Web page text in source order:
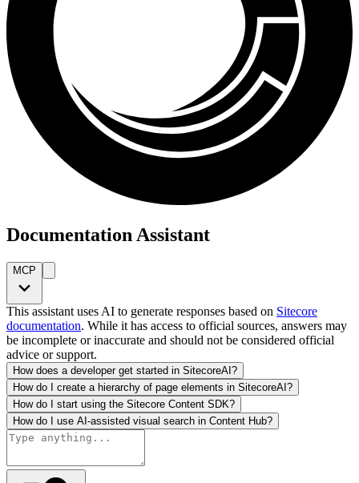
Documentation Assistant
MCP
This assistant uses AI to generate responses based on Sitecore
documentation. While it has access to official sources, answers may
be incomplete or inaccurate and should not be considered official
advice or support.
How does a developer get started in SitecoreAI?
How do I create a hierarchy of page elements in SitecoreAI?
How do I start using the Sitecore Content SDK?
How do I use AI-assisted visual search in Content Hub?